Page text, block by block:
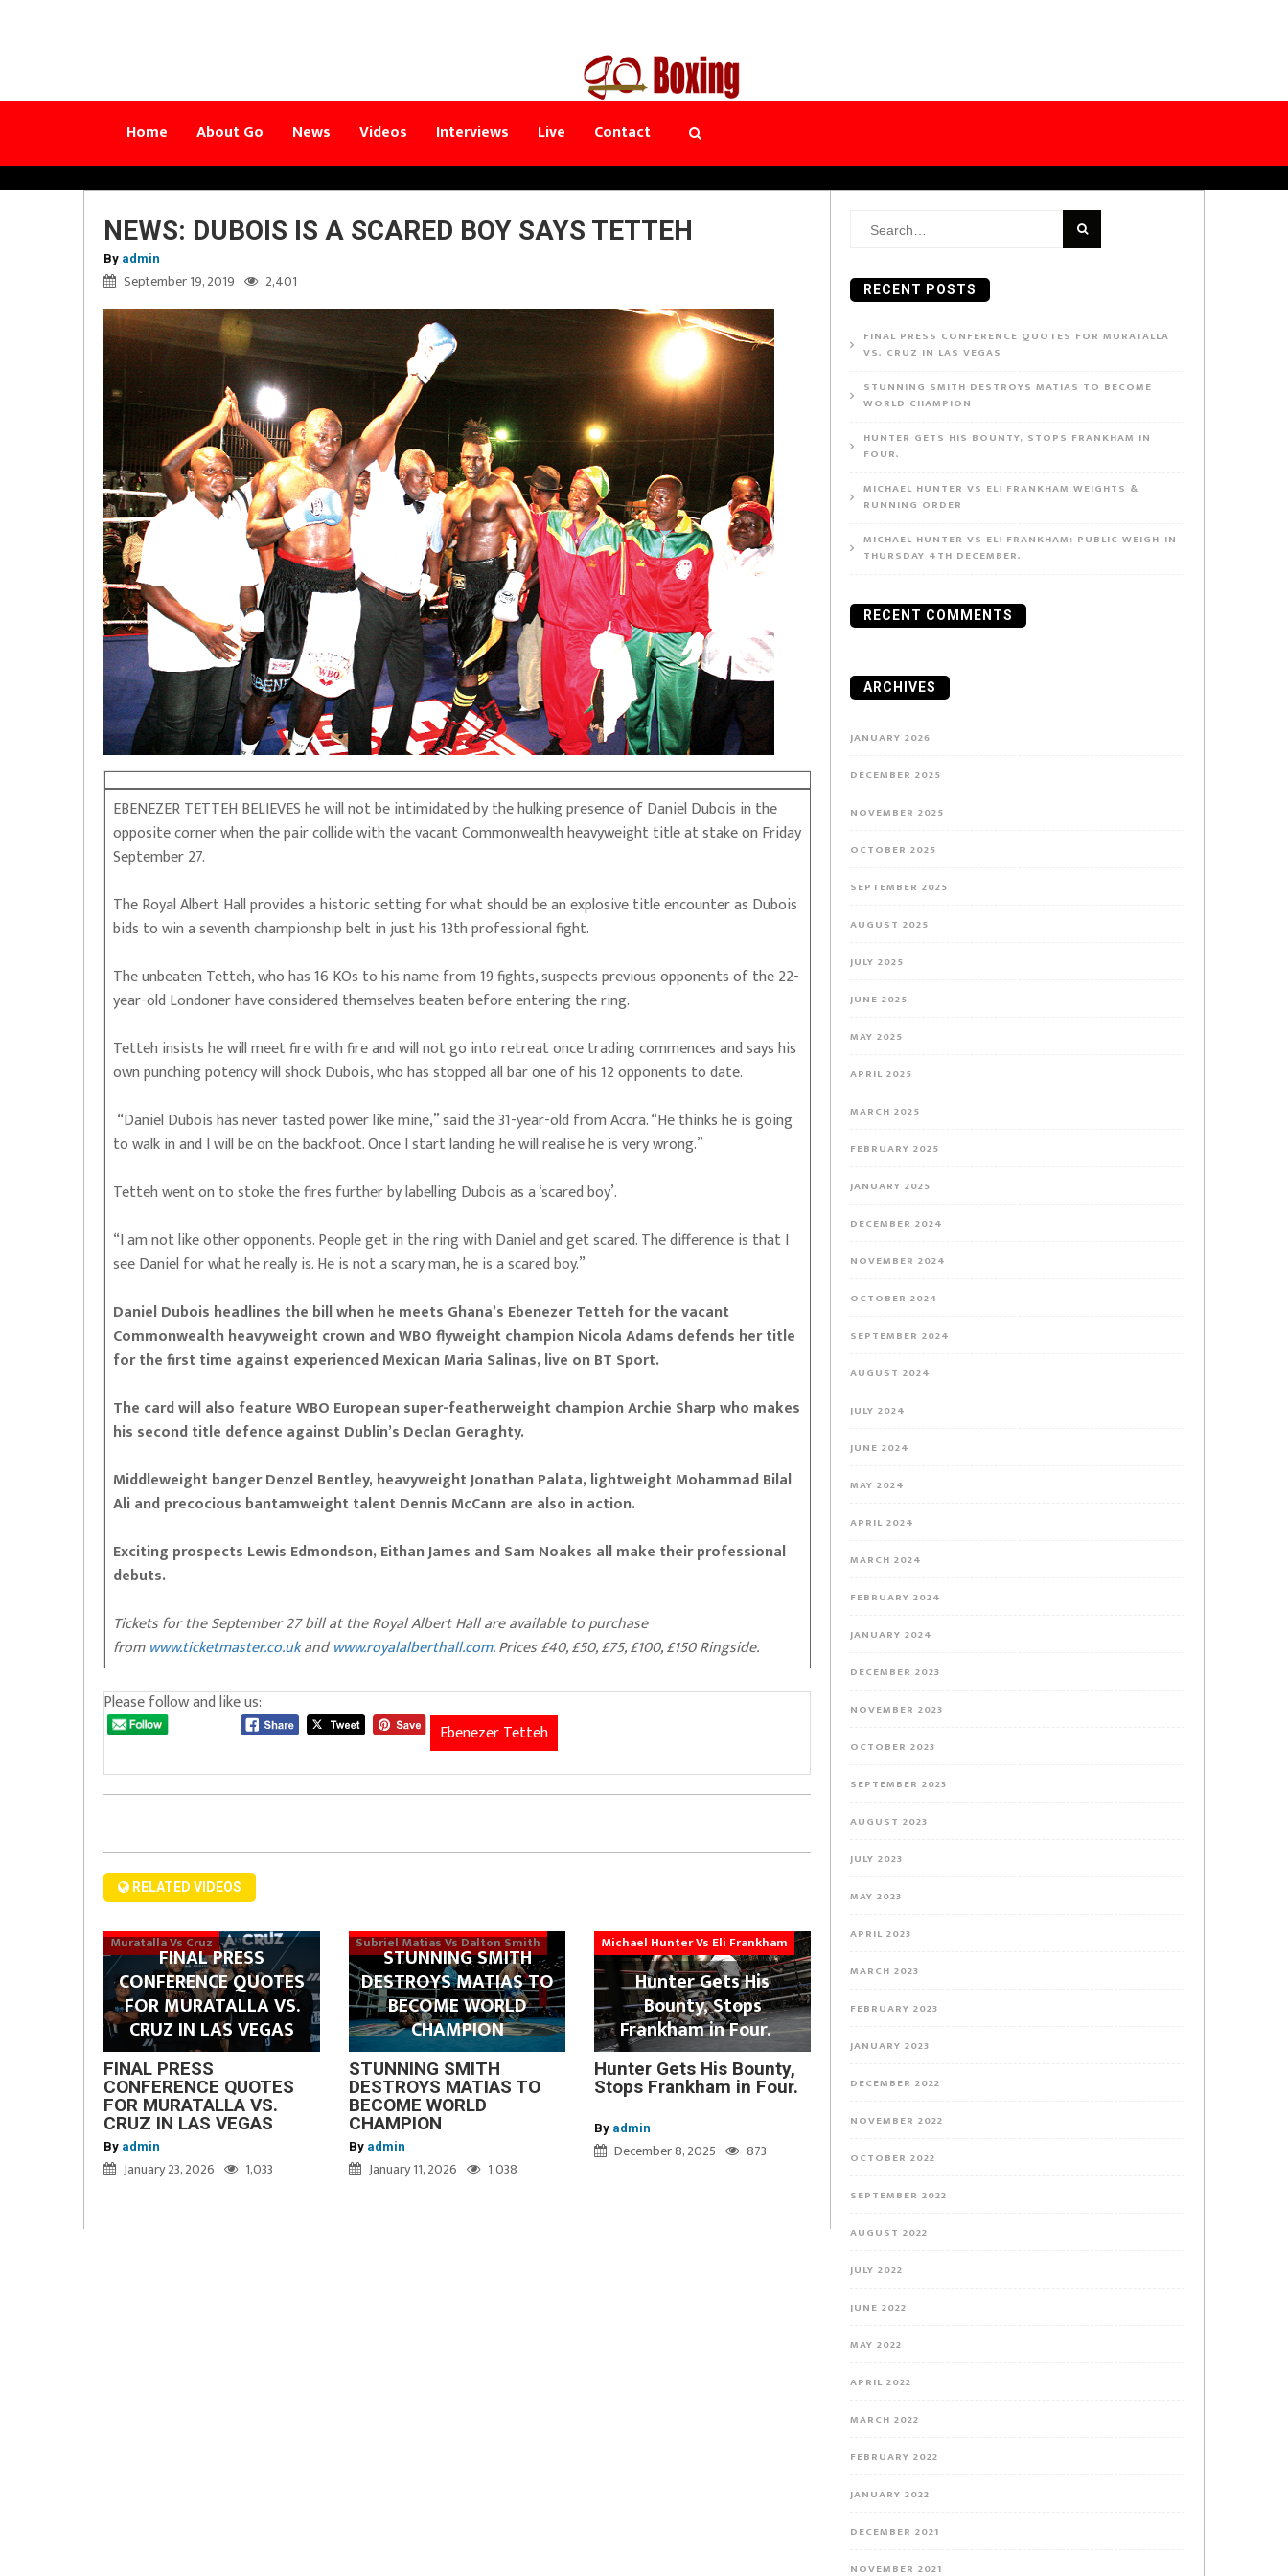
Home About Go News Videos Interviews Live Contact
NEWS: DUBOIS IS A SCARED BOY SAYS TETTEH
By admin
September 19, 2019 2,401
EBENEZER TETTEH BELIEVES he will not be intimidated by the hulking presence of Daniel Dubois in the
opposite corner when the pair collide with the vacant Commonwealth heavyweight title at stake on Friday
September 27.
The Royal Albert Hall provides a historic setting for what should be an explosive title encounter as Dubois
bids to win a seventh championship belt in just his 13th professional fight.
The unbeaten Tetteh, who has 16 KOs to his name from 19 fights, suspects previous opponents of the 22-
year-old Londoner have considered themselves beaten before entering the ring.
Tetteh insists he will meet fire with fire and will not go into retreat once trading commences and says his
own punching potency will shock Dubois, who has stopped all bar one of his 12 opponents to date.
“Daniel Dubois has never tasted power like mine,” said the 31-year-old from Accra. “He thinks he is going
to walk in and I will be on the backfoot. Once I start landing he will realise he is very wrong.”
Tetteh went on to stoke the fires further by labelling Dubois as a ‘scared boy’.
“I am not like other opponents. People get in the ring with Daniel and get scared. The difference is that I
see Daniel for what he really is. He is not a scary man, he is a scared boy.”
Daniel Dubois headlines the bill when he meets Ghana’s Ebenezer Tetteh for the vacant
Commonwealth heavyweight crown and WBO flyweight champion Nicola Adams defends her title
for the first time against experienced Mexican Maria Salinas, live on BT Sport.
The card will also feature WBO European super-featherweight champion Archie Sharp who makes
his second title defence against Dublin’s Declan Geraghty.
Middleweight banger Denzel Bentley, heavyweight Jonathan Palata, lightweight Mohammad Bilal
Ali and precocious bantamweight talent Dennis McCann are also in action.
Exciting prospects Lewis Edmondson, Eithan James and Sam Noakes all make their professional
debuts.
Tickets for the September 27 bill at the Royal Albert Hall are available to purchase
fromwww.ticketmaster.co.ukandwww.royalalberthall.com. Prices £40, £50, £75, £100, £150 Ringside.
Please follow and like us:
Ebenezer Tetteh
RELATED VIDEOS
Muratalla Vs Cruz
FINAL PRESS
CONFERENCE QUOTES
FOR MURATALLA VS.
CRUZ IN LAS VEGAS
FINAL PRESS
CONFERENCE QUOTES
FOR MURATALLA VS.
CRUZ IN LAS VEGAS
By admin
January 23, 2026 1,033
Subriel Matias Vs Dalton Smith
STUNNING SMITH
DESTROYS MATIAS TO
BECOME WORLD
CHAMPION
STUNNING SMITH
DESTROYS MATIAS TO
BECOME WORLD
CHAMPION
By admin
January 11, 2026 1,038
Michael Hunter Vs Eli Frankham
Hunter Gets His
Bounty, Stops
Frankham in Four.
Hunter Gets His Bounty,
Stops Frankham in Four.
By admin
December 8, 2025 873
Search
RECENT POSTS
FINAL PRESS CONFERENCE QUOTES FOR MURATALLA
VS. CRUZ IN LAS VEGAS
STUNNING SMITH DESTROYS MATIAS TO BECOME
WORLD CHAMPION
HUNTER GETS HIS BOUNTY, STOPS FRANKHAM IN
FOUR.
MICHAEL HUNTER VS ELI FRANKHAM WEIGHTS &
RUNNING ORDER
MICHAEL HUNTER VS ELI FRANKHAM: PUBLIC WEIGH-IN
THURSDAY 4TH DECEMBER.
RECENT COMMENTS
ARCHIVES
JANUARY 2026
DECEMBER 2025
NOVEMBER 2025
OCTOBER 2025
SEPTEMBER 2025
AUGUST 2025
JULY 2025
JUNE 2025
MAY 2025
APRIL 2025
MARCH 2025
FEBRUARY 2025
JANUARY 2025
DECEMBER 2024
NOVEMBER 2024
OCTOBER 2024
SEPTEMBER 2024
AUGUST 2024
JULY 2024
JUNE 2024
MAY 2024
APRIL 2024
MARCH 2024
FEBRUARY 2024
JANUARY 2024
DECEMBER 2023
NOVEMBER 2023
OCTOBER 2023
SEPTEMBER 2023
AUGUST 2023
JULY 2023
MAY 2023
APRIL 2023
MARCH 2023
FEBRUARY 2023
JANUARY 2023
DECEMBER 2022
NOVEMBER 2022
OCTOBER 2022
SEPTEMBER 2022
AUGUST 2022
JULY 2022
JUNE 2022
MAY 2022
APRIL 2022
MARCH 2022
FEBRUARY 2022
JANUARY 2022
DECEMBER 2021
NOVEMBER 2021